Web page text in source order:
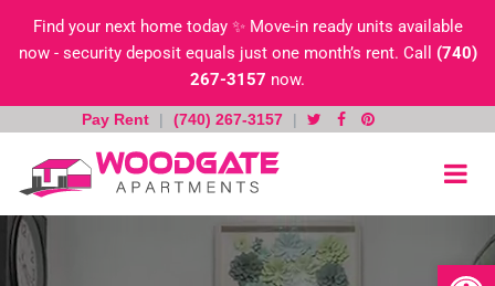
Find your next home today ✨ Move-in ready units available
now - security deposit equals just one month’s rent. Call (740)
267-3157 now.
Pay Rent | (740) 267-3157 |
content
Open